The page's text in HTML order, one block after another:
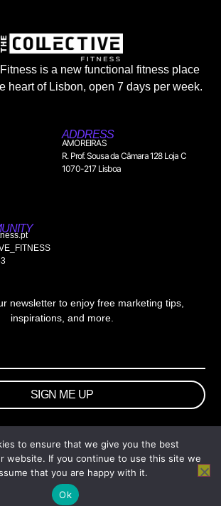
is a new functional fitness place
heart of Lisbon, open 7 days per week.
ADDRESS
AMOREIRAS
R. Prof. Sousa da Câmara 128 Loja C
1070-217 Lisboa
newsletter to enjoy free marketing tips,
inspirations, and more.
SIGN ME UP
wtb.agency. All Rights Reserved.
to ensure that we give you the best
website. If you continue to use this site we
that you are happy with it.
Ok